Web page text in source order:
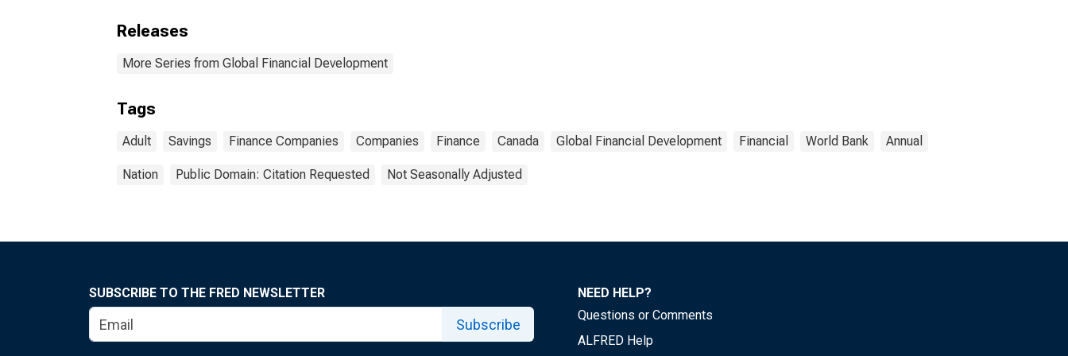
Releases
More Series from Global Financial Development
Tags
Adult Savings Finance Companies Companies Finance Canada Global Financial Development Financial World Bank Annual
Nation Public Domain: Citation Requested Not Seasonally Adjusted
SUBSCRIBE TO THE FRED NEWSLETTER
Subscribe
NEED HELP?
Questions or Comments
ALFRED Help